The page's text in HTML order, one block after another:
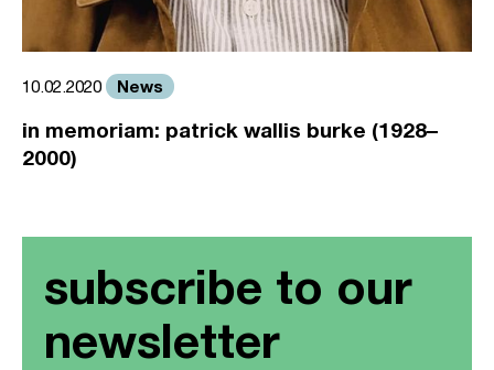
10.02.2020 News
in memoriam: patrick wallis burke (1928–
2000)
subscribe to our
newsletter